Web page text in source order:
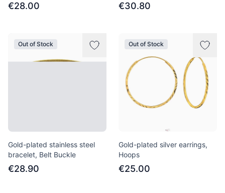
€28.00 €30.80
Out of Stock
Gold-plated stainless steel
bracelet, Belt Buckle
€28.90
Out of Stock
Gold-plated silver earrings,
Hoops
€25.00